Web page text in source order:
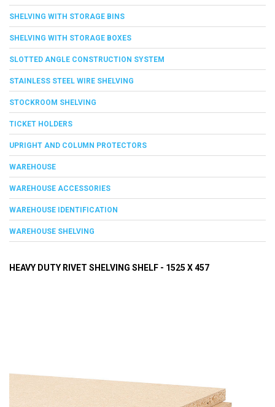
SHELVING WITH STORAGE BINS
SHELVING WITH STORAGE BOXES
SLOTTED ANGLE CONSTRUCTION SYSTEM
STAINLESS STEEL WIRE SHELVING
STOCKROOM SHELVING
TICKET HOLDERS
UPRIGHT AND COLUMN PROTECTORS
WAREHOUSE
WAREHOUSE ACCESSORIES
WAREHOUSE IDENTIFICATION
WAREHOUSE SHELVING
HEAVY DUTY RIVET SHELVING SHELF - 1525 X 457